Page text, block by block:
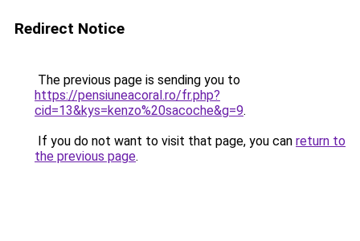
Redirect Notice
The previous page is sending you to
https://pensiuneacoral.ro/fr.php?
cid=13&kys=kenzo%20sacoche&g=9.
If you do not want to visit that page, you can return to
the previous page.